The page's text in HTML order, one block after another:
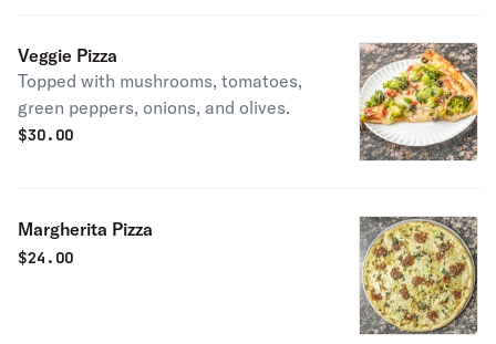
Veggie Pizza
Topped with mushrooms, tomatoes,
green peppers, onions, and olives.
$30.00
Margherita Pizza
$24.00